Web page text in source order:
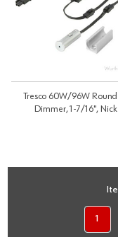
Tresco 60W/96W Round
Dimmer, 1-7/16",
1